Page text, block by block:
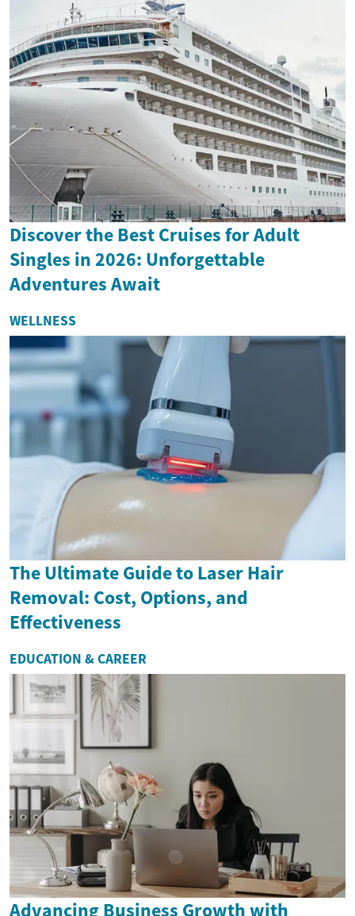
Discover the Best Cruises for Adult
Singles in 2026: Unforgettable
Adventures Await
WELLNESS
The Ultimate Guide to Laser Hair
Removal: Cost, Options, and
Effectiveness
EDUCATION & CAREER
Advancing Business Growth with